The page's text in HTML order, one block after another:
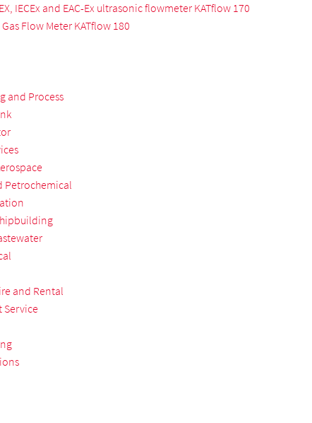
IECEx and EAC-Ex ultrasonic flowmeter KATflow 170
Flow Meter KATflow 180
and Process
Petrochemical
and Rental
Service